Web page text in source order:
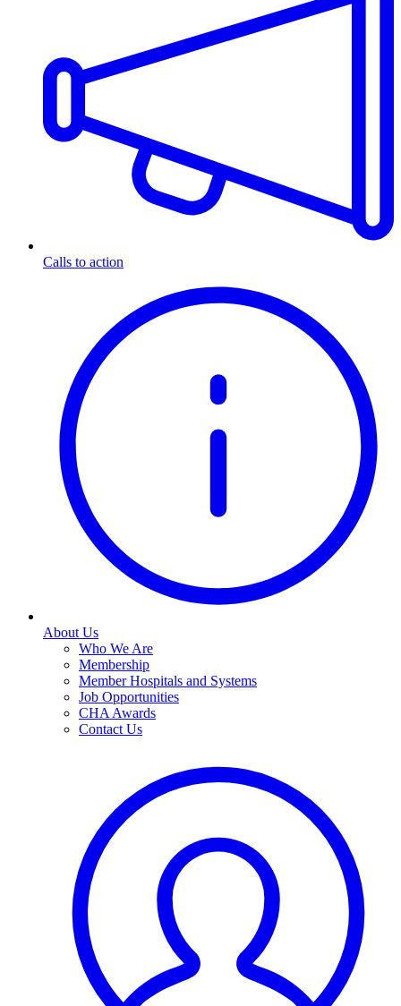
Calls to action
About Us
Who We Are
Membership
Member Hospitals and Systems
Job Opportunities
CHA Awards
Contact Us